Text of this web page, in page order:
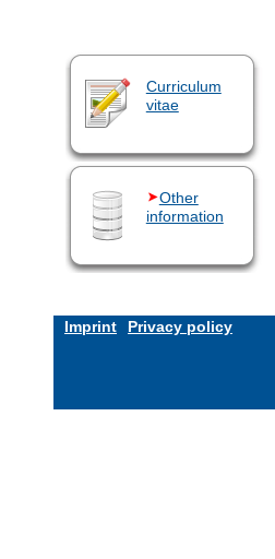
Curriculum
vitae
Other
information
Imprint Privacy policy